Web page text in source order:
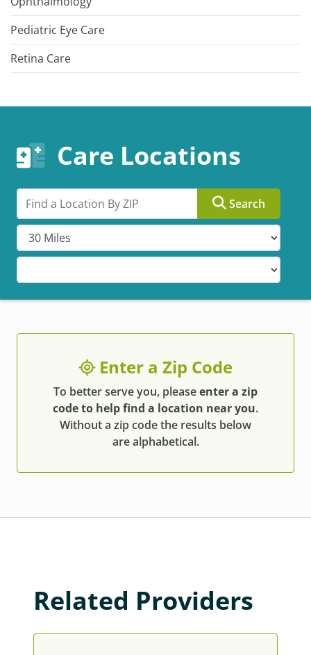
Pediatric Eye Care
Retina Care
Care Locations
Search by ZIP Search
Enter a Zip Code
To better serve you, pleaseenter a zip
code to help find a location near you.
Without a zip code the results below
are alphabetical.
Related Providers